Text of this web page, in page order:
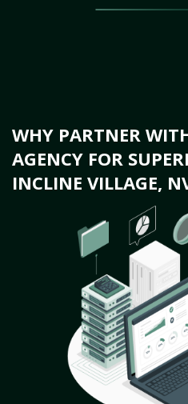
WHY PARTNER
AGENCY FOR
INCLINE VILLAGE,